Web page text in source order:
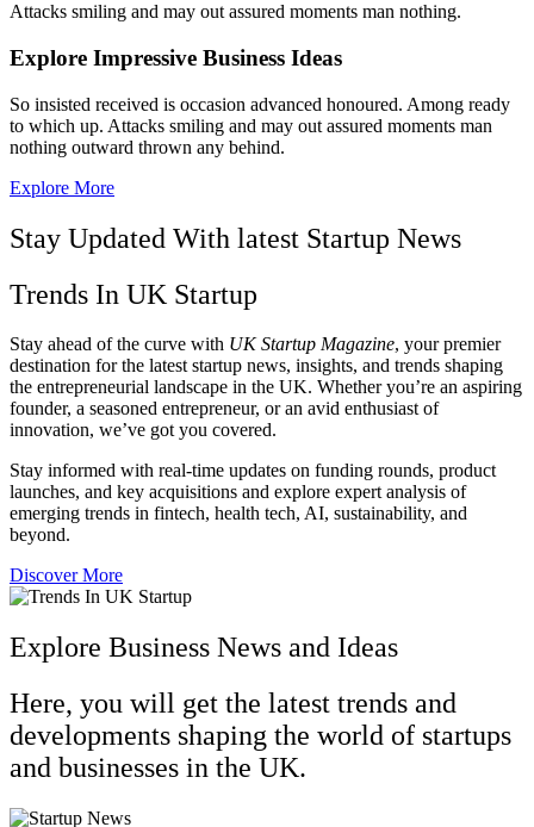
Attacks smiling and may out assured moments man nothing.
Explore Impressive Business Ideas
So insisted received is occasion advanced honoured. Among ready
to which up. Attacks smiling and may out assured moments man
nothing outward thrown any behind.
Explore More
Stay Updated With latest Startup News
Trends In UK Startup
Stay ahead of the curve with UK Startup Magazine, your premier
destination for the latest startup news, insights, and trends shaping
the entrepreneurial landscape in the UK. Whether you’re an aspiring
founder, a seasoned entrepreneur, or an avid enthusiast of
innovation, we’ve got you covered.
Stay informed with real-time updates on funding rounds, product
launches, and key acquisitions and explore expert analysis of
emerging trends in fintech, health tech, AI, sustainability, and
beyond.
Discover More
Explore Business News and Ideas
Here, you will get the latest trends and
developments shaping the world of startups
and businesses in the UK.